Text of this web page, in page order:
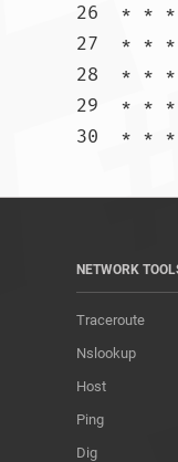
26  * * *
27  * * *
28  * * *
29  * * *
NETWORK
Traceroute
Nslookup
Host
Ping
Dig